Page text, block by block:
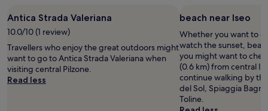
night
stay
for
2
adults.
Prices
and
Antica Strada Valeriana
10.0/10 (1 review)
Travellers who enjoy the great outdoors might
want to go to Antica Strada Valeriana when
visiting central Pilzone.
Read less
beach near Iseo
Whether you want to
watch the sunset,
you might want to
(0.6 km) from central
continue walking by
del Sol, Spiaggia
Toline.